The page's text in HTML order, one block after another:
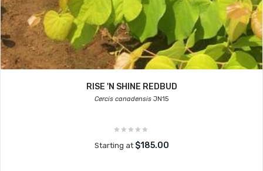
RISE 'N SHINE REDBUD
Cercis canadensis JN15
Starting at $185.00